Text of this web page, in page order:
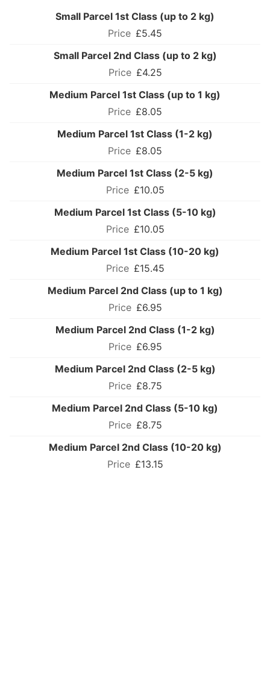
Small Parcel 1st Class (up to 2 kg)
£5.45
Small Parcel 2nd Class (up to 2 kg)
£4.25
Medium Parcel 1st Class (up to 1 kg)
£8.05
Medium Parcel 1st Class (1-2 kg)
£8.05
Medium Parcel 1st Class (2-5 kg)
£10.05
Medium Parcel 1st Class (5-10 kg)
£10.05
Medium Parcel 1st Class (10-20 kg)
£15.45
Medium Parcel 2nd Class (up to 1 kg)
£6.95
Medium Parcel 2nd Class (1-2 kg)
£6.95
Medium Parcel 2nd Class (2-5 kg)
£8.75
Medium Parcel 2nd Class (5-10 kg)
£8.75
Medium Parcel 2nd Class (10-20 kg)
£13.15